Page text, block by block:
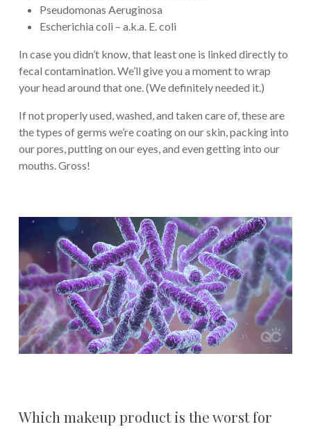
Pseudomonas Aeruginosa
Escherichia coli – a.k.a. E. coli
In case you didn’t know, that least one is linked directly to
fecal contamination. We’ll give you a moment to wrap
your head around that one. (We definitely needed it.)
If not properly used, washed, and taken care of, these are
the types of germs we’re coating on our skin, packing into
our pores, putting on our eyes, and even getting into our
mouths. Gross!
Which makeup product is the worst for